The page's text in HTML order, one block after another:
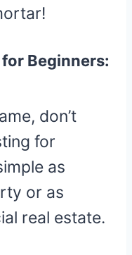
Beginners:
don’t
for
as
or as
real estate.